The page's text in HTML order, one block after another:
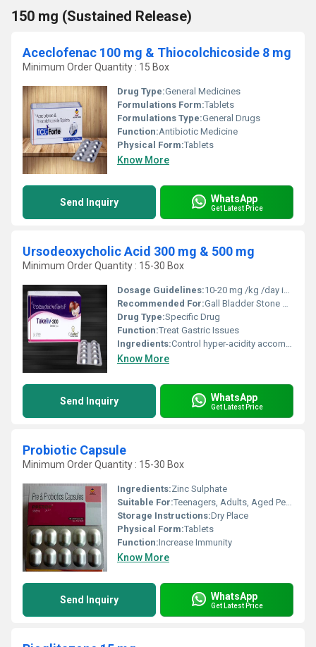
150 mg (Sustained Release)
Aceclofenac 100 mg & Thiocolchicoside 8 mg
Minimum Order Quantity : 15 Box
Drug Type:General Medicines
Formulations Form:Tablets
Formulations Type:General Drugs
Function:Antibiotic Medicine
Physical Form:Tablets
Know More
Send Inquiry WhatsApp
Get Latest Price
Ursodeoxycholic Acid 300 mg & 500 mg
Minimum Order Quantity : 15-30 Box
Dosage Guidelines:10-20 mg /kg /day in 2-4 divided dose
Recommended For:Gall Bladder Stone Dissolutor
Drug Type:Specific Drug
Function:Treat Gastric Issues
Ingredients:Control hyper-acidity accompanied with reflux or vomiting Sensation
Know More
Send Inquiry WhatsApp
Get Latest Price
Probiotic Capsule
Minimum Order Quantity : 15-30 Box
Ingredients:Zinc Sulphate
Suitable For:Teenagers, Adults, Aged Person
Storage Instructions:Dry Place
Physical Form:Tablets
Function:Increase Immunity
Know More
Send Inquiry WhatsApp
Get Latest Price